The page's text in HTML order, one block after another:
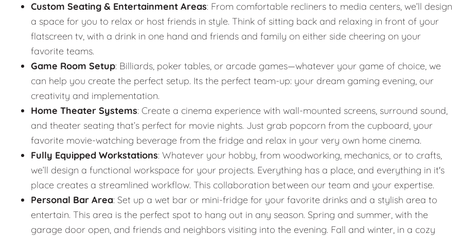
Custom Seating & Entertainment Areas: From comfortable recliners to media centers, we’ll design
a space for you to relax or host friends in style. Think of sitting back and relaxing in front of your
flatscreen tv, with a drink in one hand and friends and family on either side cheering on your
favorite teams.
Game Room Setup: Billiards, poker tables, or arcade games—whatever your game of choice, we
can help you create the perfect setup. Its the perfect team-up: your dream gaming evening, our
creativity and implementation.
Home Theater Systems: Create a cinema experience with wall-mounted screens, surround sound,
and theater seating that’s perfect for movie nights. Just grab popcorn from the cupboard, your
favorite movie-watching beverage from the fridge and relax in your very own home cinema.
Fully Equipped Workstations: Whatever your hobby, from woodworking, mechanics, or to crafts,
we’ll design a functional workspace for your projects. Everything has a place, and everything in it's
place creates a streamlined workflow. This collaboration between our team and your expertise.
Personal Bar Area: Set up a wet bar or mini-fridge for your favorite drinks and a stylish area to
entertain. This area is the perfect spot to hang out in any season. Spring and summer, with the
garage door open, and friends and neighbors visiting into the evening. Fall and winter, in a cozy